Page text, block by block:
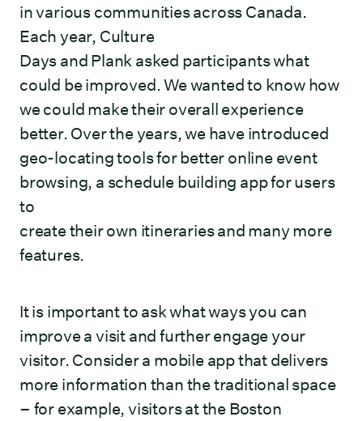
in various communities across Canada.
Each year, Culture
Days and Plank asked participants what
could be improved. We wanted to know how
we could make their overall experience
better. Over the years, we have introduced
geo-locating tools for better online event
browsing, a schedule building app for users
to
create their own itineraries and many more
features.
It is important to ask what ways you can
improve a visit and further engage your
visitor. Consider a mobile app that delivers
more information than the traditional space
– for example, visitors at the Boston